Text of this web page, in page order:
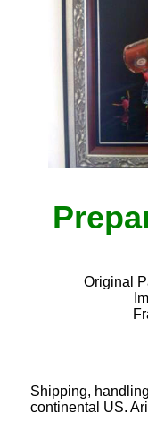
Original
Shipping,
continental US.